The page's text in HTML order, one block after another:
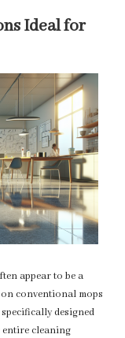
Ideal for
appear to be a
conventional mops
designed
cleaning